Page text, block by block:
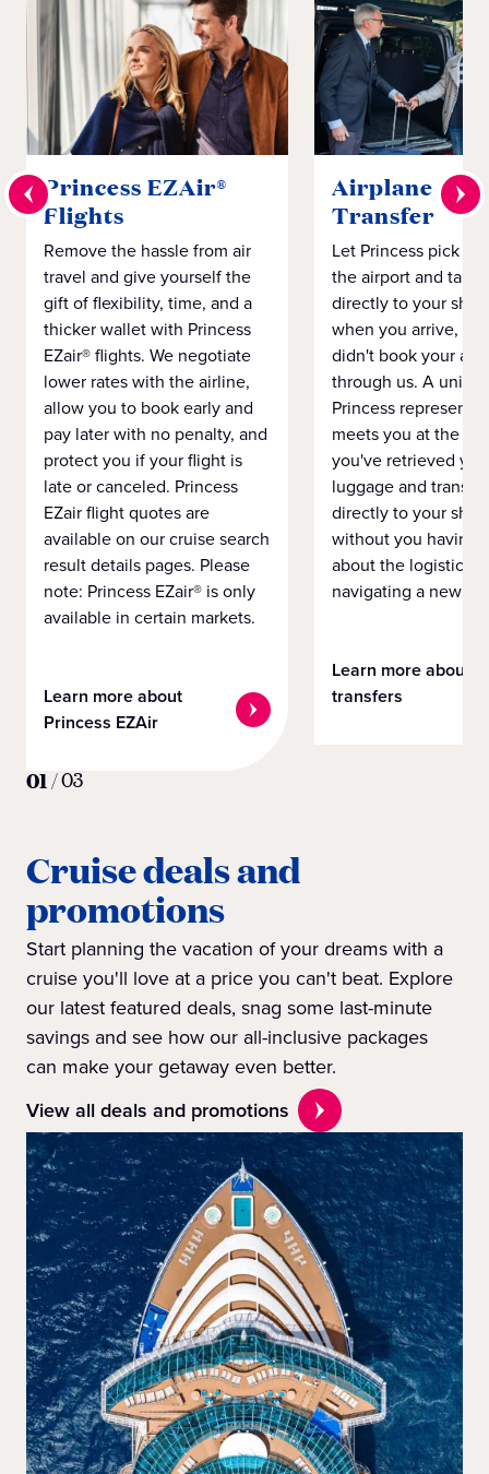
Princess EZAir®
Flights
Remove the hassle from air
travel and give yourself the
gift of flexibility, time, and a
thicker wallet with Princess
EZair® flights. We negotiate
lower rates with the airline,
allow you to book early and
pay later with no penalty, and
protect you if your flight is
late or canceled. Princess
EZair flight quotes are
available on our cruise search
result details pages. Please
note: Princess EZair® is only
available in certain markets.
Learn more about
Princess EZAir
Airplane to
Transfer
Let Princess pick
the airport and take
directly to your ship
when you arrive,
didn't book your
through us. A
Princess
meets you at the
you've retrieved
luggage and
directly to your ship
without you having
about the logistics
navigating a new
Learn more about
transfers
01/03
Cruise deals and
promotions
Start planning the vacation of your dreams with a
cruise you'll love at a price you can't beat. Explore
our latest featured deals, snag some last-minute
savings and see how our all-inclusive packages
can make your getaway even better.
View all deals and promotions